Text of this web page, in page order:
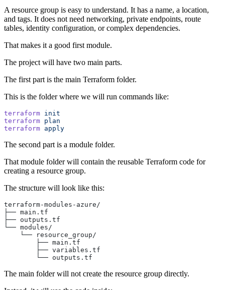
A resource group is easy to understand. It has a name, a location,
and tags. It does not need networking, private endpoints, route
tables, identity configuration, or complex dependencies.
That makes it a good first module.
The project will have two main parts.
The first part is the main Terraform folder.
This is the folder where we will run commands like:
terraform init
terraform plan
terraform apply
The second part is a module folder.
That module folder will contain the reusable Terraform code for
creating a resource group.
The structure will look like this:
terraform-modules-azure/
├── main.tf
├── outputs.tf
└── modules/
    └── resource_group/
        ├── main.tf
        ├── variables.tf
        └── outputs.tf
The main folder will not create the resource group directly.